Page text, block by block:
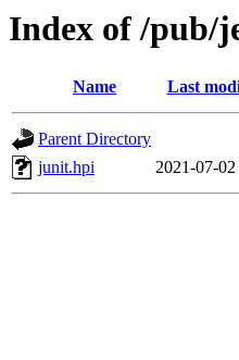
Index of /pub/
Name Last
Parent Directory
junit.hpi
2021-07-